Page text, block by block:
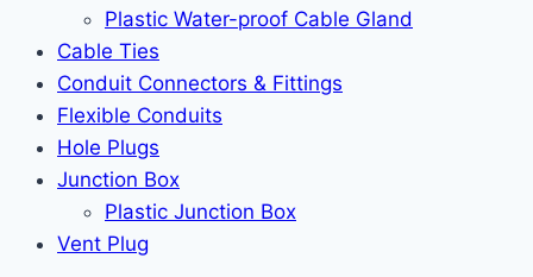
Plastic Water-proof Cable Gland
Cable Ties
Conduit Connectors & Fittings
Flexible Conduits
Hole Plugs
Junction Box
Plastic Junction Box
Vent Plug